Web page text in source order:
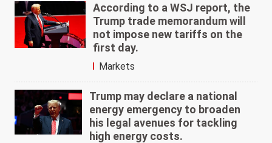
According to a WSJ report, the
Trump trade memorandum will
not impose new tariffs on the
first day.
Markets
Trump may declare a national
energy emergency to broaden
his legal avenues for tackling
high energy costs.